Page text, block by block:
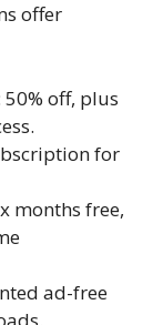
offer
50% off, plus
for
months free,
ad-free